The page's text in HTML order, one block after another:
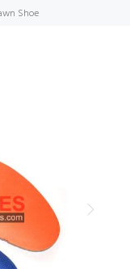
Shoe